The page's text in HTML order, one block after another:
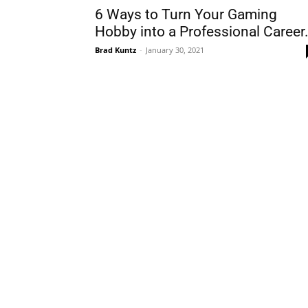
6 Ways to Turn Your Gaming
Hobby into a Professional
Brad Kuntz - January 30, 2021